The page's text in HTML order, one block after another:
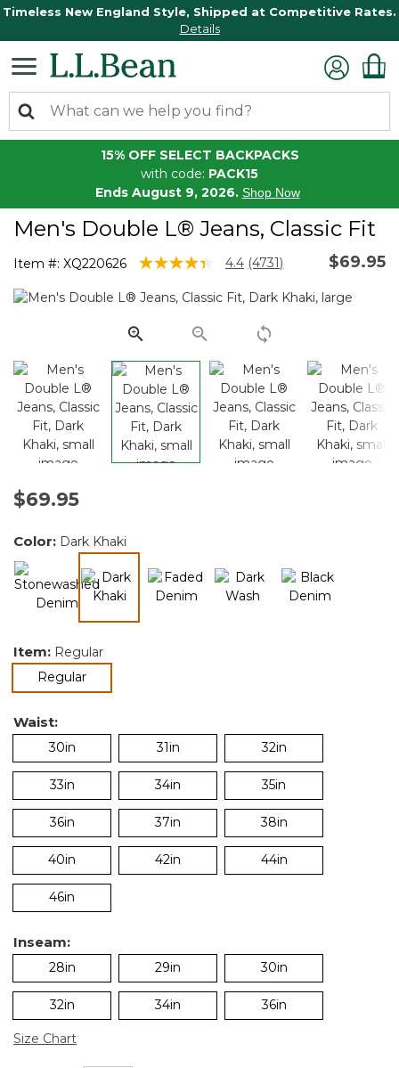
Timeless New England Style, Shipped at Competitive Rates.
Details
15% OFF SELECT BACKPACKS
with code: PACK15
Ends August 9, 2026. Shop Now
Men's Double L® Jeans, Classic Fit
Item #: XQ220626 4.3 out of 5 Customer Rating
4.4 Read
Reviews.
page
link.
(4731) $69.95
$69.95
Color: Dark Khaki
Item: Regular
Regularselected
Waist:
30in 31in 32in
33in 34in 35in
36in 37in 38in
40in 42in 44in
46in
Inseam:
28in 29in 30in
32in 34in 36in
Size Chart